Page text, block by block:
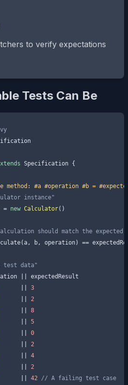
to verify expectations
Tests Can Be
Specification {
method: #a #operation #b =
instance"
= new Calculator()
should match the expected
b, operation) ==
test data"
|| expectedResult
3
2
8
5
0
2
4
2
42 // A failing test case